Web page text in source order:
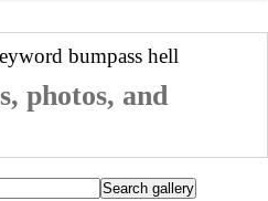
bumpass hell
photos, and